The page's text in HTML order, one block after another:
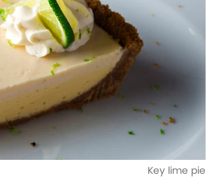
Key lime pie